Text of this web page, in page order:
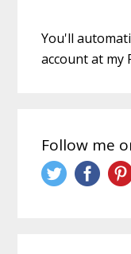
You'll
account at my
Follow me